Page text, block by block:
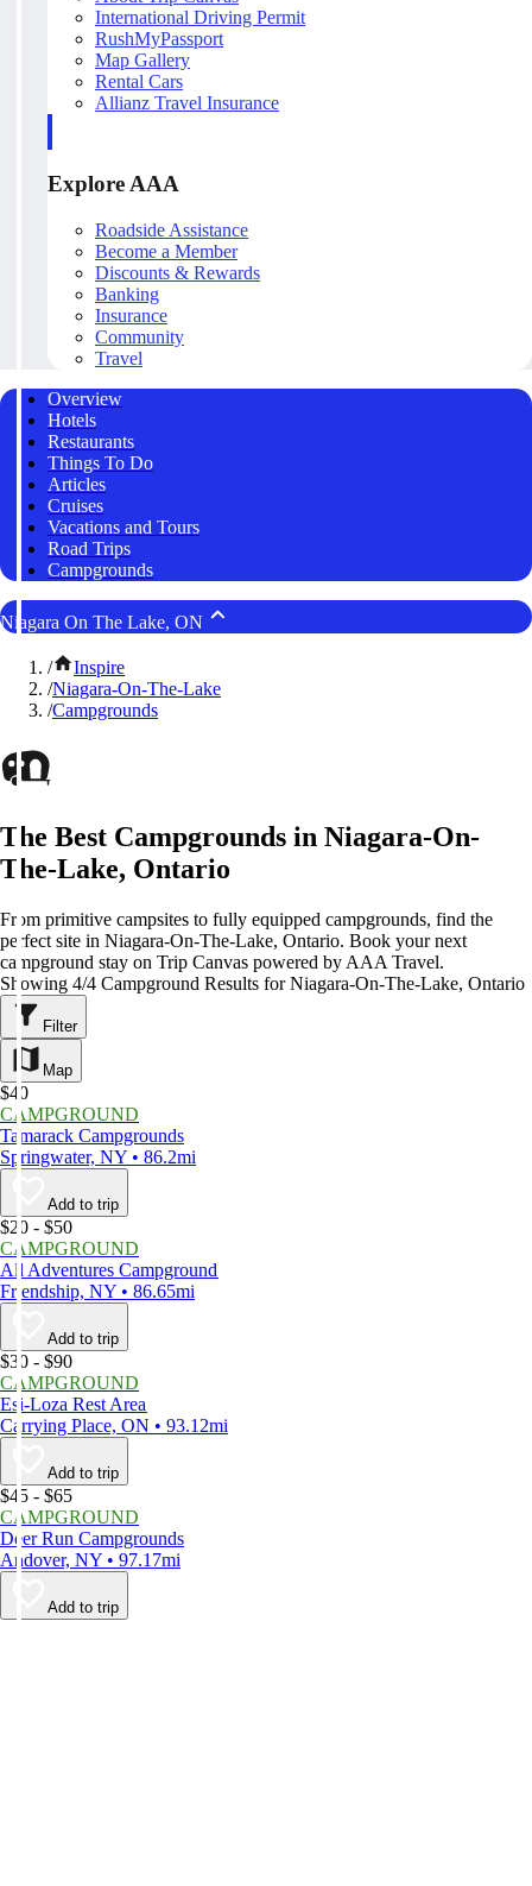
International Driving Permit
RushMyPassport
Map Gallery
Rental Cars
Allianz Travel Insurance
Explore AAA
Roadside Assistance
Become a Member
Discounts & Rewards
Banking
Insurance
Community
Travel
Overview
Hotels
Restaurants
Things To Do
Articles
Cruises
Vacations and Tours
Road Trips
Campgrounds
Niagara On The Lake, ON
/
Inspire
/Niagara-On-The-Lake
/Campgrounds
The Best Campgrounds in Niagara-On-
The-Lake, Ontario
From primitive campsites to fully equipped campgrounds, find the
perfect site in Niagara-On-The-Lake, Ontario. Book your next
campground stay on Trip Canvas powered by AAA Travel.
Showing 4/4 Campground Results for Niagara-On-The-Lake, Ontario
Filter
Map
$40
CAMPGROUND
Tamarack Campgrounds
Springwater, NY • 86.2mi
Add to trip
$20 - $50
CAMPGROUND
All Adventures Campground
Friendship, NY • 86.65mi
Add to trip
$30 - $90
CAMPGROUND
Esi-Loza Rest Area
Carrying Place, ON • 93.12mi
Add to trip
$45 - $65
CAMPGROUND
Deer Run Campgrounds
Andover, NY • 97.17mi
Add to trip